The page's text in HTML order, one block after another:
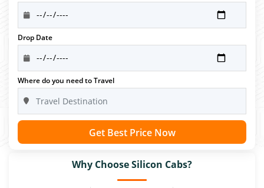
Drop Date
Where do you need to Travel
Get Best Price Now
Why Choose Silicon Cabs?